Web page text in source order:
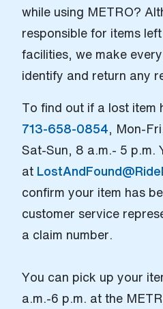
while using METRO?
responsible for items
facilities, we make
identify and return any
To find out if a lost item
713-658-0854, Mon-
Sat-Sun, 8 a.m.- 5 p.m.
at
confirm your item has
customer service
a claim number.
You can pick up your
a.m.-6 p.m. at the